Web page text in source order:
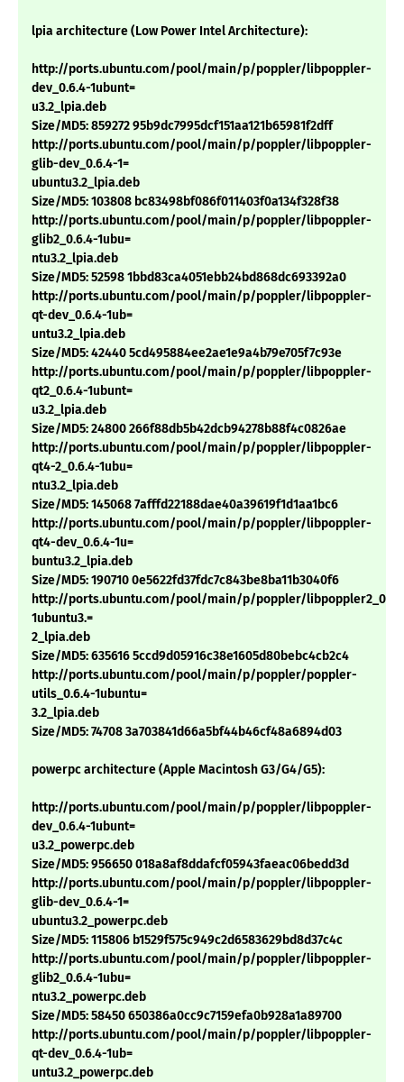
lpia architecture (Low Power Intel Architecture):
http://ports.ubuntu.com/pool/main/p/poppler/libpoppler-
dev_0.6.4-1ubunt=
u3.2_lpia.deb
Size/MD5: 859272 95b9dc7995dcf151aa121b65981f2dff
http://ports.ubuntu.com/pool/main/p/poppler/libpoppler-
glib-dev_0.6.4-1=
ubuntu3.2_lpia.deb
Size/MD5: 103808 bc83498bf086f011403f0a134f328f38
http://ports.ubuntu.com/pool/main/p/poppler/libpoppler-
glib2_0.6.4-1ubu=
ntu3.2_lpia.deb
Size/MD5: 52598 1bbd83ca4051ebb24bd868dc693392a0
http://ports.ubuntu.com/pool/main/p/poppler/libpoppler-
qt-dev_0.6.4-1ub=
untu3.2_lpia.deb
Size/MD5: 42440 5cd495884ee2ae1e9a4b79e705f7c93e
http://ports.ubuntu.com/pool/main/p/poppler/libpoppler-
qt2_0.6.4-1ubunt=
u3.2_lpia.deb
Size/MD5: 24800 266f88db5b42dcb94278b88f4c0826ae
http://ports.ubuntu.com/pool/main/p/poppler/libpoppler-
qt4-2_0.6.4-1ubu=
ntu3.2_lpia.deb
Size/MD5: 145068 7afffd22188dae40a39619f1d1aa1bc6
http://ports.ubuntu.com/pool/main/p/poppler/libpoppler-
qt4-dev_0.6.4-1u=
buntu3.2_lpia.deb
Size/MD5: 190710 0e5622fd37fdc7c843be8ba11b3040f6
http://ports.ubuntu.com/pool/main/p/poppler/
1ubuntu3.=
2_lpia.deb
Size/MD5: 635616 5ccd9d05916c38e1605d80bebc4cb2c4
http://ports.ubuntu.com/pool/main/p/poppler/poppler-
utils_0.6.4-1ubuntu=
3.2_lpia.deb
Size/MD5: 74708 3a703841d66a5bf44b46cf48a6894d03
powerpc architecture (Apple Macintosh G3/G4/G5):
http://ports.ubuntu.com/pool/main/p/poppler/libpoppler-
dev_0.6.4-1ubunt=
u3.2_powerpc.deb
Size/MD5: 956650 018a8af8ddafcf05943faeac06bedd3d
http://ports.ubuntu.com/pool/main/p/poppler/libpoppler-
glib-dev_0.6.4-1=
ubuntu3.2_powerpc.deb
Size/MD5: 115806 b1529f575c949c2d6583629bd8d37c4c
http://ports.ubuntu.com/pool/main/p/poppler/libpoppler-
glib2_0.6.4-1ubu=
ntu3.2_powerpc.deb
Size/MD5: 58450 650386a0cc9c7159efa0b928a1a89700
http://ports.ubuntu.com/pool/main/p/poppler/libpoppler-
qt-dev_0.6.4-1ub=
untu3.2_powerpc.deb